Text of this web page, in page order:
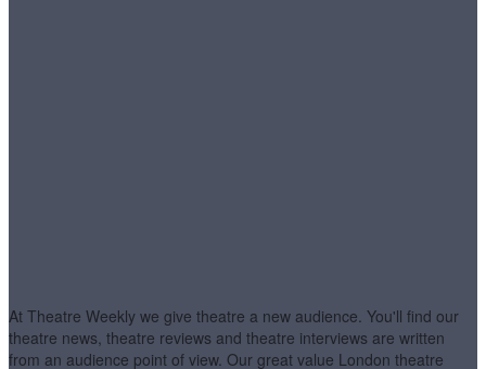
At Theatre Weekly we give theatre a new audience. You'll find our
theatre news, theatre reviews and theatre interviews are written
from an audience point of view. Our great value London theatre